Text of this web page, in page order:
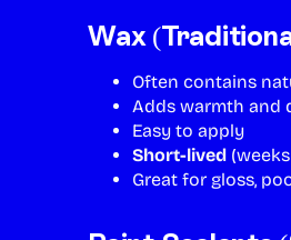
Wax
Often contains
Adds warmth and
Easy to apply
Short-lived
Great for gloss,